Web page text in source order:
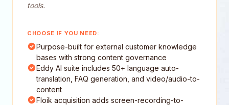
tools.
CHOOSE IF YOU NEED:
Purpose-built for external customer knowledge
bases with strong content governance
Eddy AI suite includes 50+ language auto-
translation, FAQ generation, and video/audio-to-
content
Floik acquisition adds screen-recording-to-